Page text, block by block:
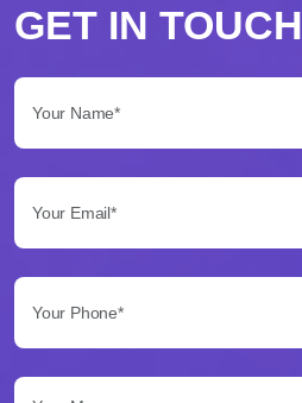
scegliere
Betflag
per
le
tue
scommesse
Betflag
presenta
GET IN TOUCH
Your Message...